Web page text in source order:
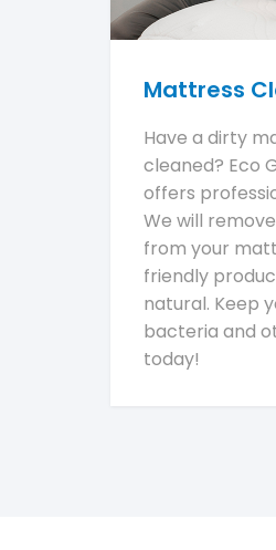
Mattress
Have a dirty
cleaned? Eco
offers
We will
from your
friendly
natural. Keep
bacteria and
today!